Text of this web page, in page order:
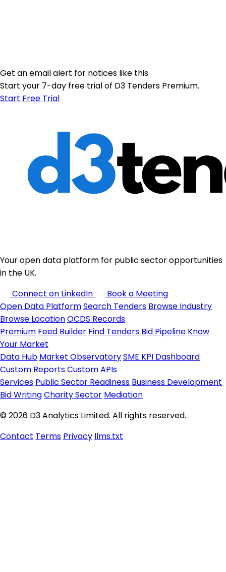
Get an email alert for notices like this
Start your 7-day free trial of D3 Tenders Premium.
Start Free Trial
Your open data platform for public sector opportunities
in the UK.
Connect on LinkedIn
Book a Meeting
Open Data PlatformSearch Tenders Browse Industry
Browse LocationOCDS Records
Premium Feed Builder Find Tenders Bid Pipeline Know
Your Market
Data Hub Market ObservatorySME KPI Dashboard
Custom ReportsCustom APIs
Services Public Sector Readiness Business Development
Bid WritingCharity Sector Mediation
© 2026 D3 Analytics Limited. All rights reserved.
Contact Terms Privacy llms.txt